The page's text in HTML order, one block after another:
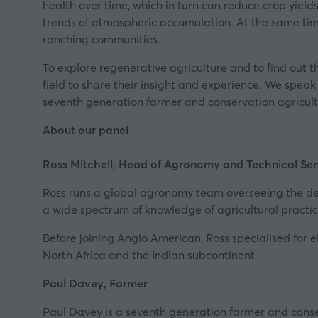
health over time, which in turn can reduce crop
trends of atmospheric accumulation. At the same
ranching communities.
To explore regenerative agriculture and to find out
field to share their insight and experience. We
seventh generation farmer and conservation
About our panel
Ross Mitchell, Head of Agronomy and Technical
Ross runs a global agronomy team overseeing the
a wide spectrum of knowledge of agricultural
Before joining Anglo American, Ross specialised
North Africa and the Indian subcontinent.
Paul Davey, Farmer
Paul Davey is a seventh generation farmer and